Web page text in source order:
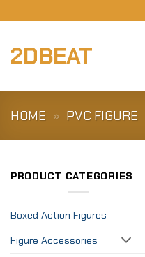
to
2DBEAT
HOME » PVC FIGURE
PRODUCT CATEGORIES
Boxed Action Figures
Figure Accessories